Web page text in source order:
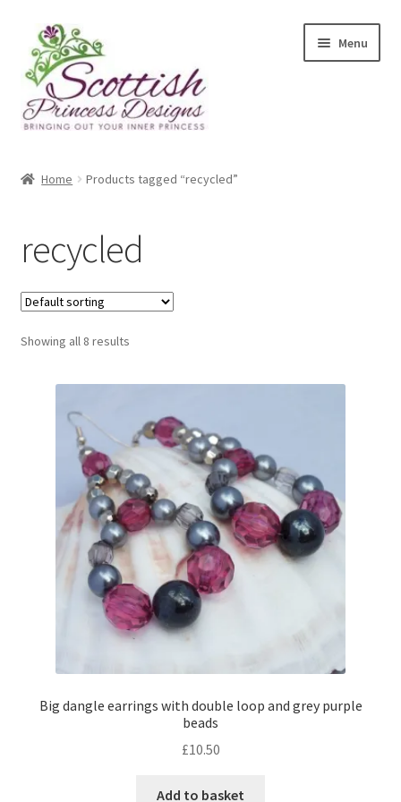
Skip
to
navigation
Skip
to
content
Menu
Assay Office Dealer Notice
Basket
CancelSale
Checkout
Contact Me
Cookie Policy
Gallery
My Account
Paypal Gift Voucher
Privacy Policy
Home Products tagged “recycled”
recycled
Showing all 8 results
Big dangle earrings with double loop and grey purple
beads
£10.50
Add to basket